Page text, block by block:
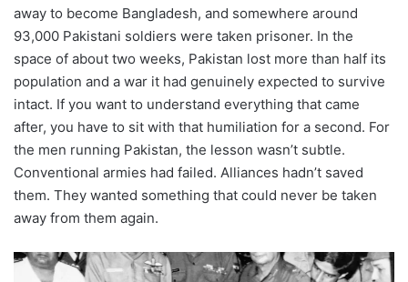
away to become Bangladesh, and somewhere around
93,000 Pakistani soldiers were taken prisoner. In the
space of about two weeks, Pakistan lost more than half its
population and a war it had genuinely expected to survive
intact. If you want to understand everything that came
after, you have to sit with that humiliation for a second. For
the men running Pakistan, the lesson wasn’t subtle.
Conventional armies had failed. Alliances hadn’t saved
them. They wanted something that could never be taken
away from them again.